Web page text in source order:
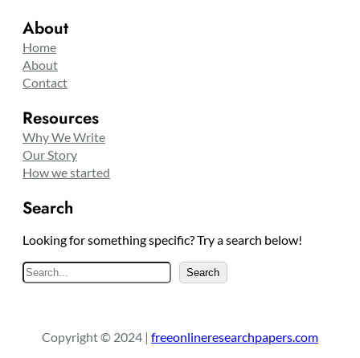
About
Home
About
Contact
Resources
Why We Write
Our Story
How we started
Search
Looking for something specific? Try a search below!
e
c
Search
Copyright © 2024 | freeonlineresearchpapers.com